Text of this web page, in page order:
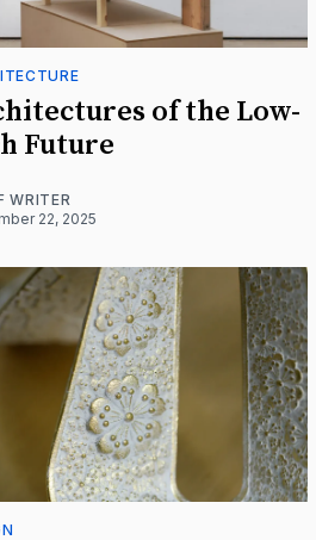
of the Low-
Future
WRITER
22, 2025